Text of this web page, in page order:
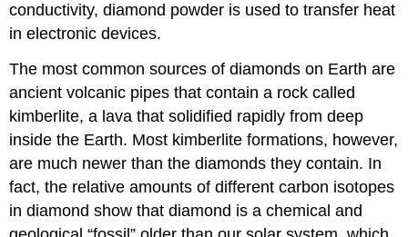
conductivity, diamond powder is used to transfer heat
in electronic devices.
The most common sources of diamonds on Earth are
ancient volcanic pipes that contain a rock called
kimberlite, a lava that solidified rapidly from deep
inside the Earth. Most kimberlite formations, however,
are much newer than the diamonds they contain. In
fact, the relative amounts of different carbon isotopes
in diamond show that diamond is a chemical and